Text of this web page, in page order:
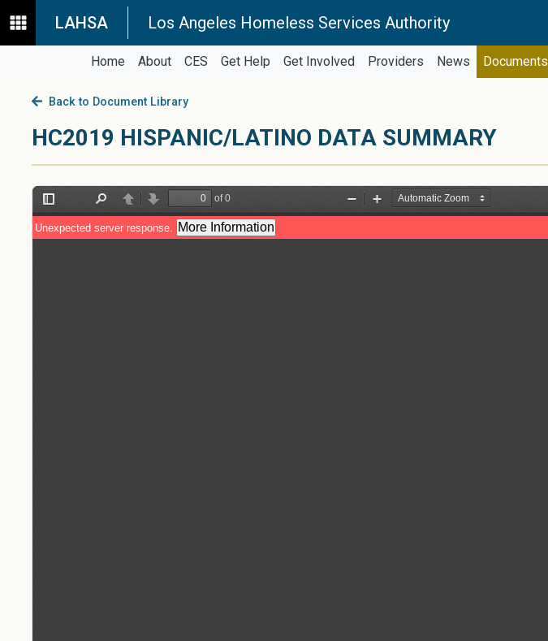
LAHSA Los Angeles Homeless Services Authority
Home About CES Get Help Get Involved Providers News Documents
Back to Document Library
HC2019 HISPANIC/LATINO DATA SUMMARY